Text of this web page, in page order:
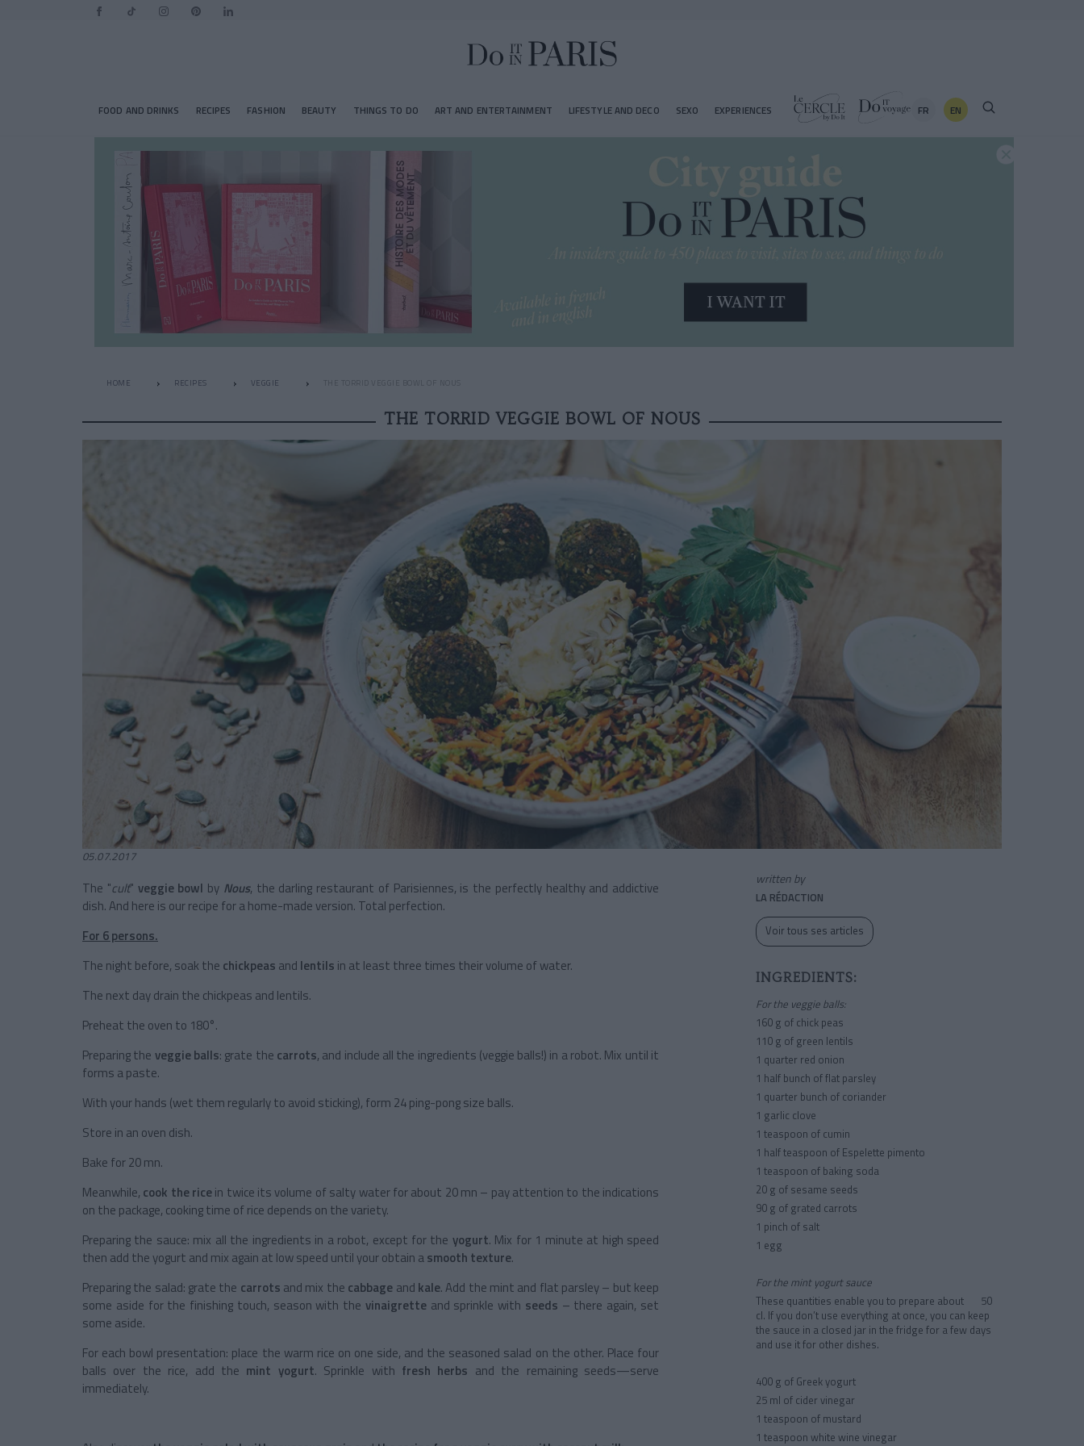
FOOD AND DRINKS RECIPES FASHION BEAUTY THINGS TO DO ART AND ENTERTAINMENT LIFESTYLE AND DECO SEXO EXPERIENCES FR EN
HOME RECIPES VEGGIE THE TORRID VEGGIE BOWL OF NOUS
THE TORRID VEGGIE BOWL OF NOUS
05.07.2017
The "cult" veggie bowl by Nous, the darling restaurant of Parisiennes, is the perfectly healthy and addictive
dish. And here is our recipe for a home-made version. Total perfection.
For 6 persons.
The night before, soak the chickpeas and lentils in at least three times their volume of water.
The next day drain the chickpeas and lentils.
Preheat the oven to 180°.
Preparing the veggie balls: grate the carrots, and include all the ingredients (veggie balls!) in a robot. Mix until it
forms a paste.
With your hands (wet them regularly to avoid sticking), form 24 ping-pong size balls.
Store in an oven dish.
Bake for 20 mn.
Meanwhile, cook the ricein twice its volume of salty water for about 20 mn – pay attention to the indications
on the package, cooking time of rice depends on the variety.
Preparing the sauce: mix all the ingredients in a robot, except for the yogurt. Mix for 1 minute at high speed
then add the yogurt and mix again at low speed until your obtain asmooth texture.
Preparing the salad: grate the carrots and mix the cabbage and kale. Add the mint and flat parsley – but keep
some aside for the finishing touch, season with the vinaigrette and sprinkle with seeds – there again, set
some aside.
For each bowl presentation: place the warm rice on one side, and the seasoned salad on the other. Place four
balls over the rice, add the mint yogurt. Sprinkle with fresh herbs and the remaining seeds—serve
immediately.
written by
LA RÉDACTION
Voir tous ses articles
INGREDIENTS:
For the veggie balls:
160 g of chick peas
110 g of green lentils
1 quarter red onion
1 half bunch of flat parsley
1 quarter bunch of coriander
1 garlic clove
1 teaspoon of cumin
1 half teaspoon of Espelette pimento
1 teaspoon of baking soda
20 g of sesame seeds
90 g of grated carrots
1 pinch of salt
1 egg
For the mint yogurt sauce
These quantities enable you to prepare about 50
cl. If you don’t use everything at once, you can keep
the sauce in a closed jar in the fridge for a few days
and use it for other dishes.
400 g of Greek yogurt
25 ml of cider vinegar
1 teaspoon of mustard
1 teaspoon white wine vinegar